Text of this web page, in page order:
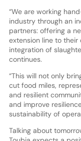
“We are working
industry through an
partners: offering a
extension line to
integration of
continues.
“This will not only
cut food miles,
and resilient
and improve
sustainability of
Talking about